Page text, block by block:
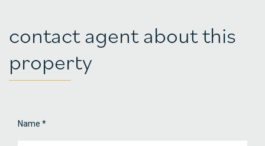
contact agent about this
property
Property
Name *